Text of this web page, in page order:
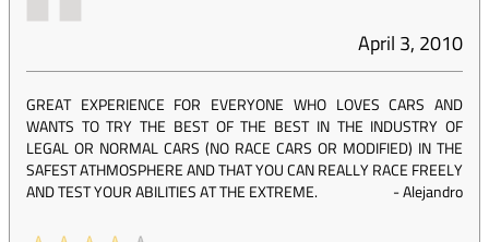
April 3, 2010
GREAT EXPERIENCE FOR EVERYONE WHO LOVES CARS AND
WANTS TO TRY THE BEST OF THE BEST IN THE INDUSTRY OF
LEGAL OR NORMAL CARS (NO RACE CARS OR MODIFIED) IN THE
SAFEST ATHMOSPHERE AND THAT YOU CAN REALLY RACE FREELY
AND TEST YOUR ABILITIES AT THE EXTREME.
-Alejandro